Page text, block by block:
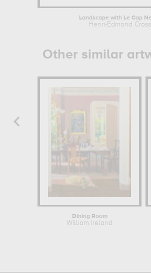
Landscape with Le Cap
Henri-Edmond Cross
Other similar
Dining Room
William Ireland